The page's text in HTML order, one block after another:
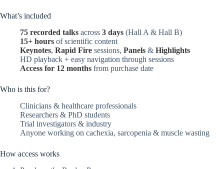
What’s included
75 recorded talks across 3 days (Hall A & Hall B)
15+ hours of scientific content
Keynotes, Rapid Fire sessions, Panels & Highlights
HD playback + easy navigation through sessions
Access for 12 months from purchase date
Who is this for?
Clinicians & healthcare professionals
Researchers & PhD students
Trial investigators & industry
Anyone working on cachexia, sarcopenia & muscle wasting
How access works